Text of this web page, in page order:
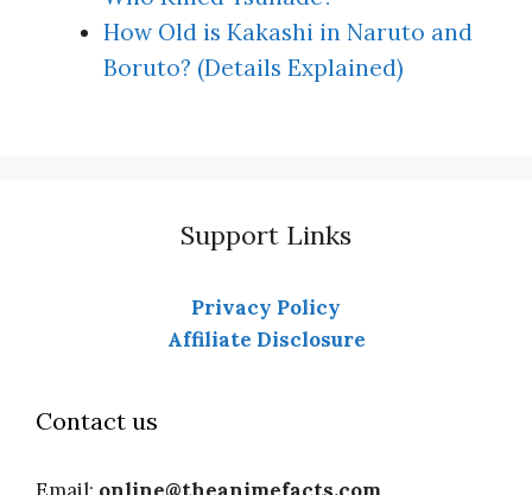
How Old is Kakashi in Naruto and
Boruto? (Details Explained)
Support Links
Privacy Policy
Affiliate Disclosure
Contact us